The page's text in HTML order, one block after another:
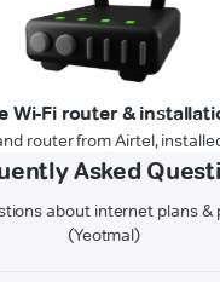
Wi-Fi router &
router from Airtel,
Asked
about internet plans &
(Yeotmal)